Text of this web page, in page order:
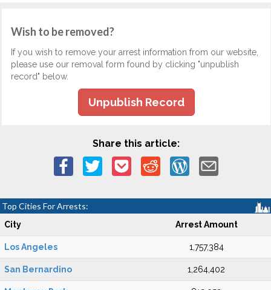
Wish to be removed?
If you wish to remove your arrest information from our website,
please use our removal form found by clicking "unpublish
record" below.
Unpublish Record
Share this article:
Top Cities For Arrests:
City Arrest Amount
Los Angeles 1,757,384
San Bernardino 1,264,402